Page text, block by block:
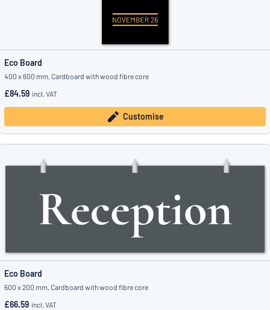
Eco Board
400 x 600 mm, Cardboard with wood fibre core
£84.59 incl. VAT
Customise
Eco Board
600 x 200 mm, Cardboard with wood fibre core
£66.59 incl. VAT